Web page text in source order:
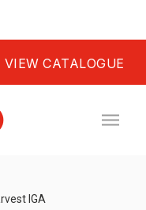
VIEW CATALOGUE
IGA